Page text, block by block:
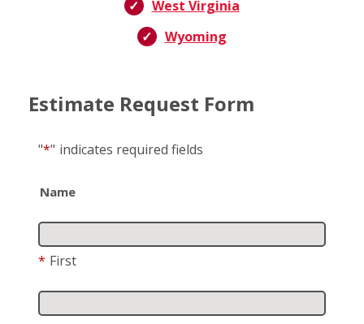
West Virginia
Wyoming
Estimate Request Form
"*" indicates required fields
Name
* First